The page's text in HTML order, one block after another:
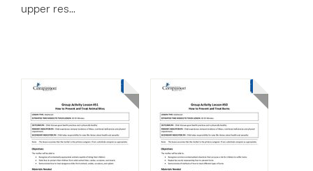
upper res…